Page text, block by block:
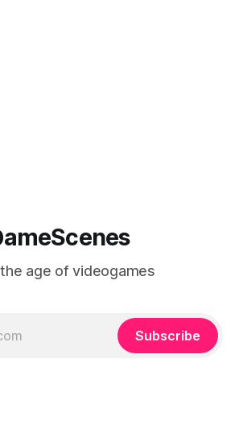
age of videogames
Subscribe